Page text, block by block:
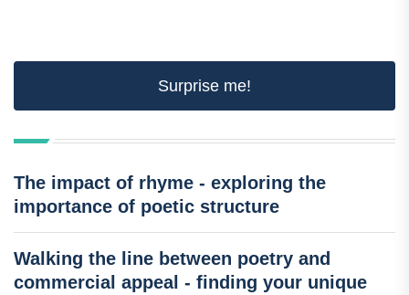
Surprise me!
The impact of rhyme - exploring the
importance of poetic structure
Walking the line between poetry and
commercial appeal - finding your unique